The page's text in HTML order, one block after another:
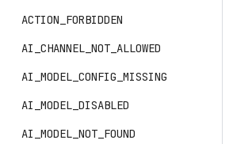
ACTION_FORBIDDEN
AI_CHANNEL_NOT_ALLOWED
AI_MODEL_CONFIG_MISSING
AI_MODEL_DISABLED
AI_MODEL_NOT_FOUND